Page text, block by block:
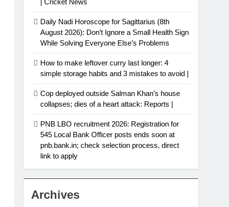
| Cricket News
Daily Nadi Horoscope for Sagittarius (8th
August 2026): Don’t Ignore a Small Health Sign
While Solving Everyone Else’s Problems
How to make leftover curry last longer: 4
simple storage habits and 3 mistakes to avoid |
Cop deployed outside Salman Khan’s house
collapses; dies of a heart attack: Reports |
PNB LBO recruitment 2026: Registration for
545 Local Bank Officer posts ends soon at
pnb.bank.in; check selection process, direct
link to apply
Archives